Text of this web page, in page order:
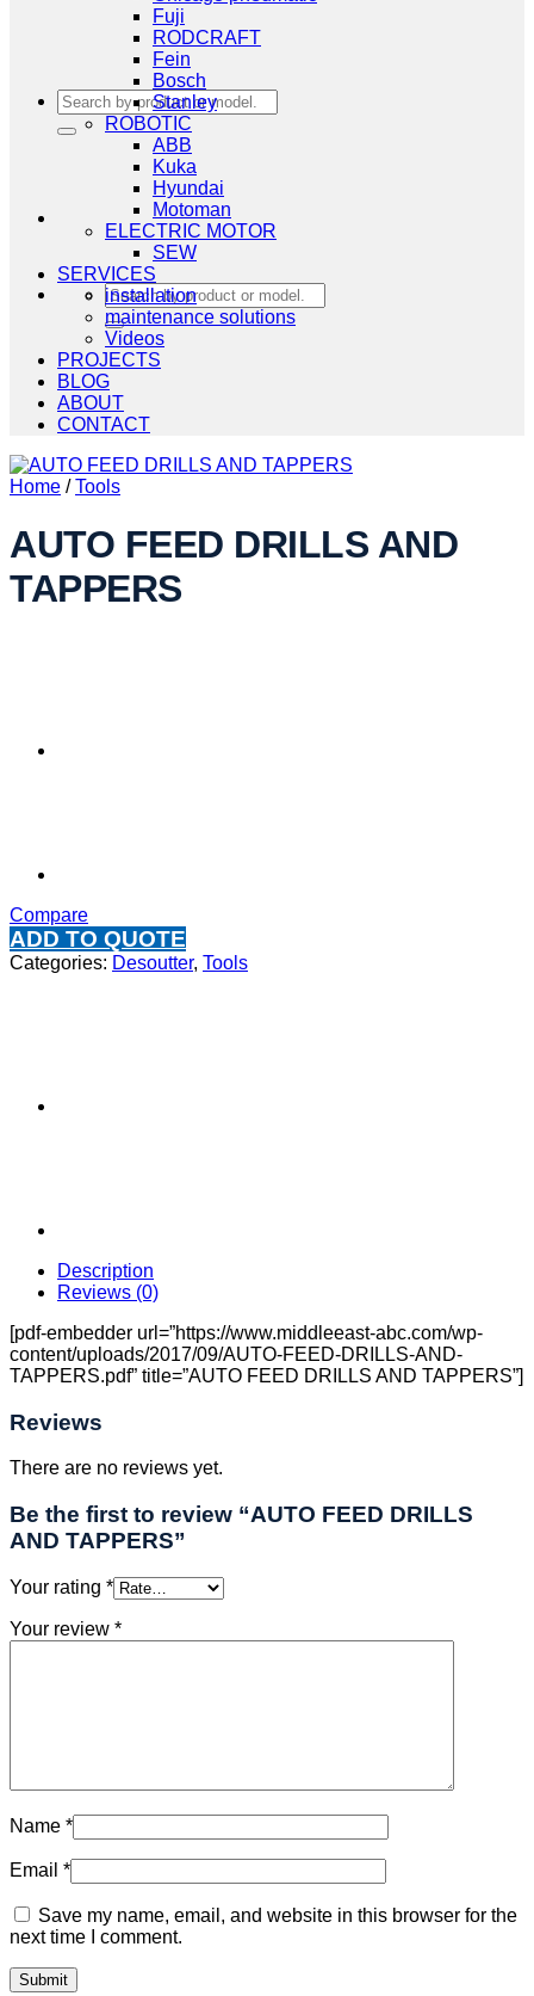
Search
for:
Search
for:
Fuji
RODCRAFT
Fein
Bosch
Stanley
ROBOTIC
ABB
Kuka
Hyundai
Motoman
ELECTRIC MOTOR
SEW
SERVICES
installation
maintenance solutions
Videos
PROJECTS
BLOG
ABOUT
CONTACT
Home / Tools
AUTO FEED DRILLS AND
TAPPERS
Compare
ADD TO QUOTE
Categories: Desoutter, Tools
Description
Reviews (0)
[pdf-embedder url=”https://www.middleeast-abc.com/wp-
content/uploads/2017/09/AUTO-FEED-DRILLS-AND-
TAPPERS.pdf” title=”AUTO FEED DRILLS AND TAPPERS”]
Reviews
There are no reviews yet.
Be the first to review “AUTO FEED DRILLS
AND TAPPERS”
Your rating *
Your review *
Name *
Email *
Save my name, email, and website in this browser for the
next time I comment.